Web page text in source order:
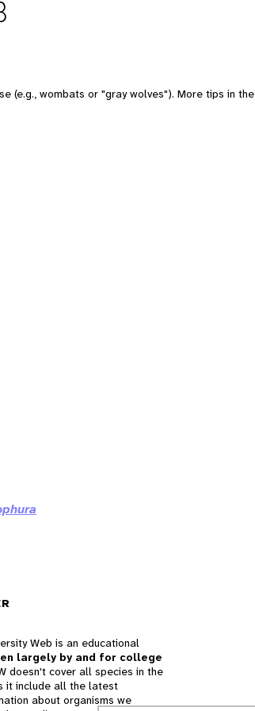
(e.g., wombats or "gray wolves"). More tips in the
Web is an educational
largely by and for college
doesn't cover all species in the
it include all the latest
about organisms we